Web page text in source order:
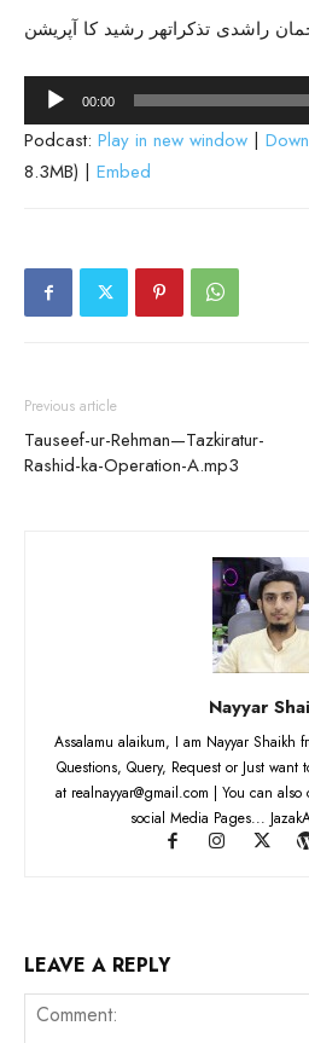
راشدی تذکراتھر رشید کا آپریشن
Audio
Player
00:00
Podcast: Play in new window |
8.3MB) | Embed
Previous article
Tauseef-ur-Rehman—Tazkiratur-
Rashid-ka-Operation-A.mp3
Nayyar
Assalamu alaikum, I am Nayyar Shaikh
Questions, Query, Request or Just want
at realnayyar@gmail.com | You can
social Media Pages...
LEAVE A REPLY